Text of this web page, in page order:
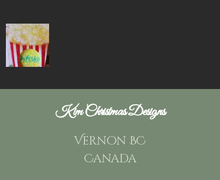
Kim Christmas Designs
Vernon BC
Canada